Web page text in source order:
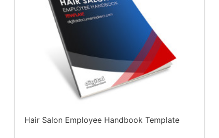
Hair Salon Employee Handbook Template